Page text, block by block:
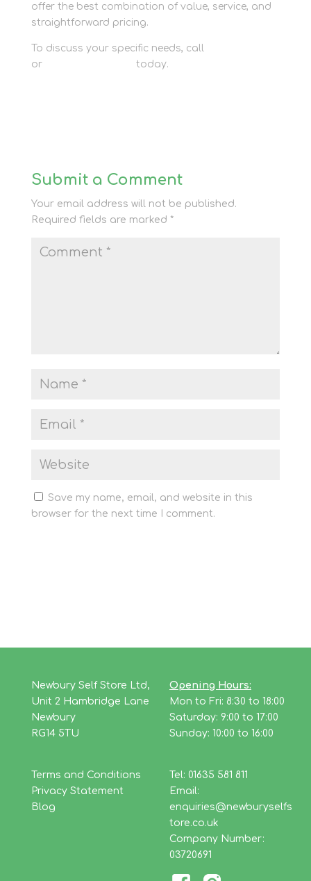
offer the best combination of value, service, and
straightforward pricing.
To discuss your specific needs, call
or
today.
Submit a Comment
Your email address will not be published.
Required fields are marked *
Save my name, email, and website in this
browser for the next time I comment.
Newbury Self Store Ltd,
Unit 2 Hambridge Lane
Newbury
RG14 5TU
Opening Hours:
Mon to Fri: 8:30 to 18:00
Saturday: 9:00 to 17:00
Sunday: 10:00 to 16:00
Terms and Conditions
Privacy Statement
Blog
Tel: 01635 581 811
Email:
enquiries@newburyselfs
tore.co.uk
Company Number:
03720691